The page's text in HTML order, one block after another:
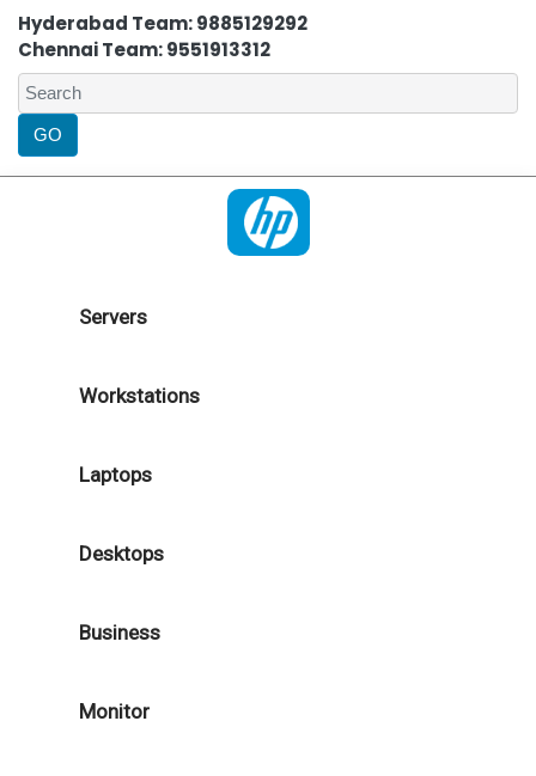
Hyderabad Team: 9885129292
Chennai Team: 9551913312
Servers
Workstations
Laptops
Desktops
Business
Monitor